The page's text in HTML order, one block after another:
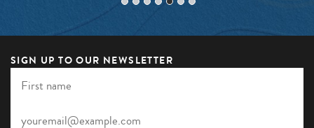
SIGN UP TO OUR NEWSLETTER